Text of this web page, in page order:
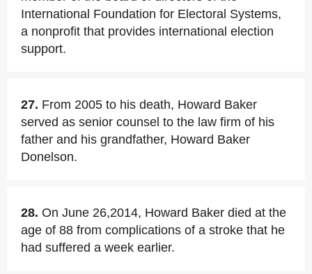
International Foundation for Electoral Systems,
a nonprofit that provides international election
support.
27. From 2005 to his death, Howard Baker
served as senior counsel to the law firm of his
father and his grandfather, Howard Baker
Donelson.
28. On June 26,2014, Howard Baker died at the
age of 88 from complications of a stroke that he
had suffered a week earlier.